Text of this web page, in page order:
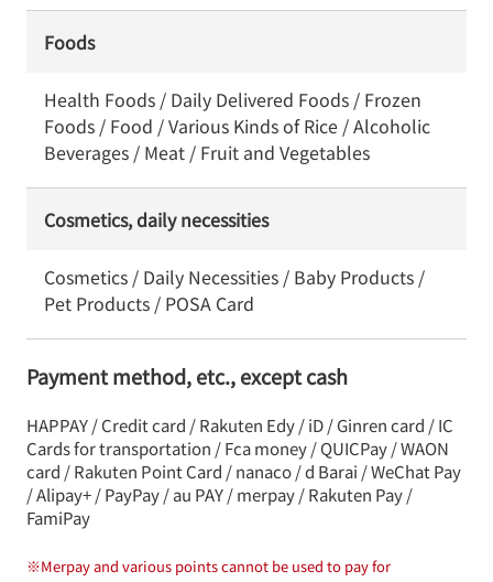
Foods
Health Foods / Daily Delivered Foods / Frozen
Foods / Food / Various Kinds of Rice / Alcoholic
Beverages / Meat / Fruit and Vegetables
Cosmetics, daily necessities
Cosmetics / Daily Necessities / Baby Products /
Pet Products / POSA Card
Payment method, etc., except cash
HAPPAY / Credit card / Rakuten Edy / iD / Ginren card / IC
Cards for transportation / Fca money / QUICPay / WAON
card / Rakuten Point Card / nanaco / d Barai / WeChat Pay
/ Alipay+ / PayPay / au PAY / merpay / Rakuten Pay /
FamiPay
※Merpay and various points cannot be used to pay for